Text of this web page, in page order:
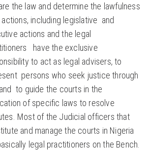
the law and determine the lawfulness
actions, including legislative and
actions and the legal
have the exclusive
to act as legal advisers, to
persons who seek justice through
to guide the courts in the
of specific laws to resolve
Most of the Judicial officers that
and manage the courts in Nigeria
legal practitioners on the Bench.